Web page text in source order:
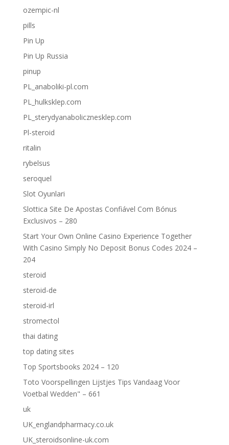
ozempic-nl
pills
Pin Up
Pin Up Russia
pinup
PL_anaboliki-pl.com
PL_hulksklep.com
PL_sterydyanabolicznesklep.com
Pl-steroid
ritalin
rybelsus
seroquel
Slot Oyunlari
Slottica Site De Apostas Confiável Com Bónus
Exclusivos – 280
Start Your Own Online Casino Experience Together
With Casino Simply No Deposit Bonus Codes 2024 –
204
steroid
steroid-de
steroid-irl
stromectol
thai dating
top dating sites
Top Sportsbooks 2024 – 120
Toto Voorspellingen Lijstjes Tips Vandaag Voor
Voetbal Wedden" – 661
uk
UK_englandpharmacy.co.uk
UK_steroidsonline-uk.com